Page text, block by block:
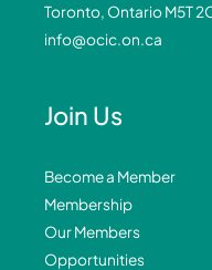
Toronto, Ontario M5T
info@ocic.on.ca
Join Us
Become a Member
Membership
Our Members
Opportunities